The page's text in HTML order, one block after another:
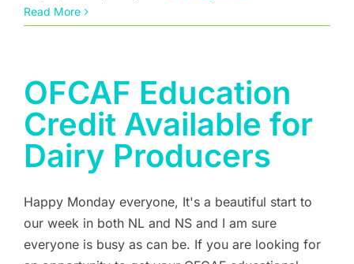
Read More
OFCAF Education
Credit Available for
Dairy Producers
Happy Monday everyone, It's a beautiful start to
our week in both NL and NS and I am sure
everyone is busy as can be. If you are looking for